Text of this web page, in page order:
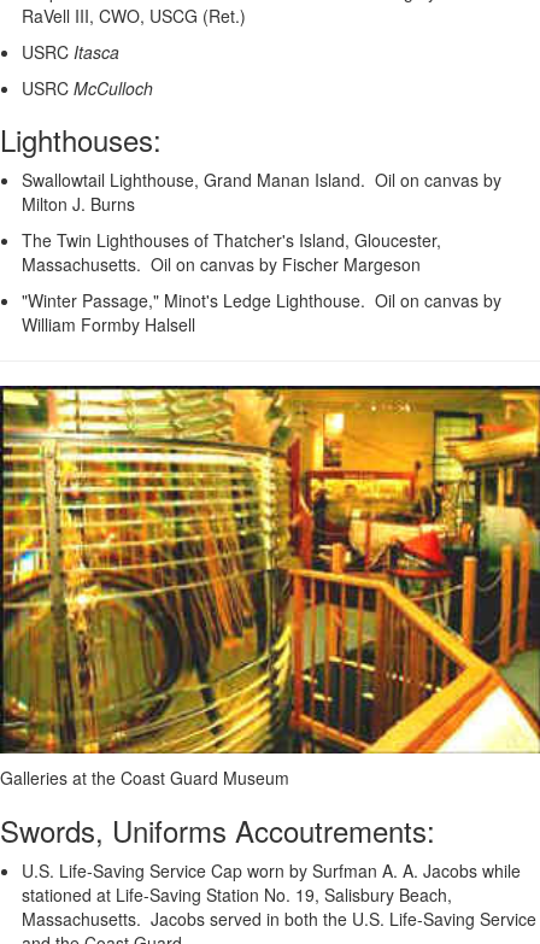
RaVell III, CWO, USCG (Ret.)
USRC Itasca
USRC McCulloch
Lighthouses:
Swallowtail Lighthouse, Grand Manan Island. Oil on canvas by
Milton J. Burns
The Twin Lighthouses of Thatcher's Island, Gloucester,
Massachusetts. Oil on canvas by Fischer Margeson
"Winter Passage," Minot's Ledge Lighthouse. Oil on canvas by
William Formby Halsell
Galleries at the Coast Guard Museum
Swords, Uniforms Accoutrements:
U.S. Life-Saving Service Cap worn by Surfman A. A. Jacobs while
stationed at Life-Saving Station No. 19, Salisbury Beach,
Massachusetts. Jacobs served in both the U.S. Life-Saving Service